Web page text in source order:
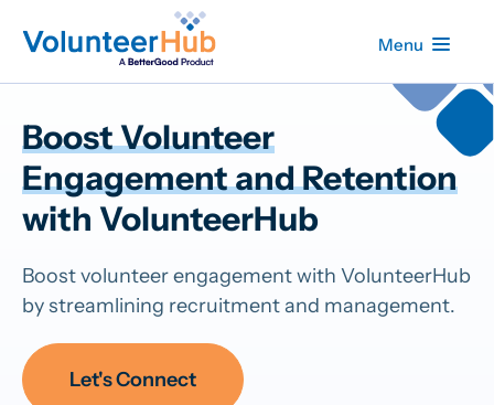
Menu
Boost Volunteer
Engagement and Retention
with VolunteerHub
Boost volunteer engagement with VolunteerHub
by streamlining recruitment and management.
Let's Connect